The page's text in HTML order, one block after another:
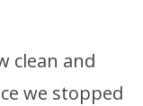
clean and
we stopped